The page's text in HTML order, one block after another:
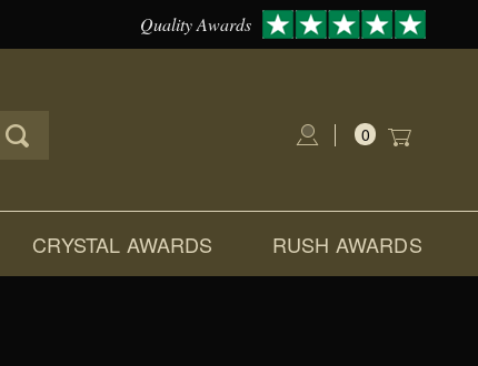
Quality Awards
0
CRYSTAL AWARDS RUSH AWARDS